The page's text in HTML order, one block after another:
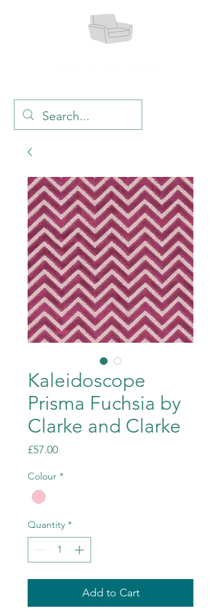
Kaleidoscope
Prisma Fuchsia by
Clarke and Clarke
£57.00Price
Colour *
Quantity *
Add to Cart